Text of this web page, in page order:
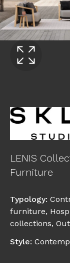
LENIS
Furniture
Typology:
furniture,
collections,
Style: